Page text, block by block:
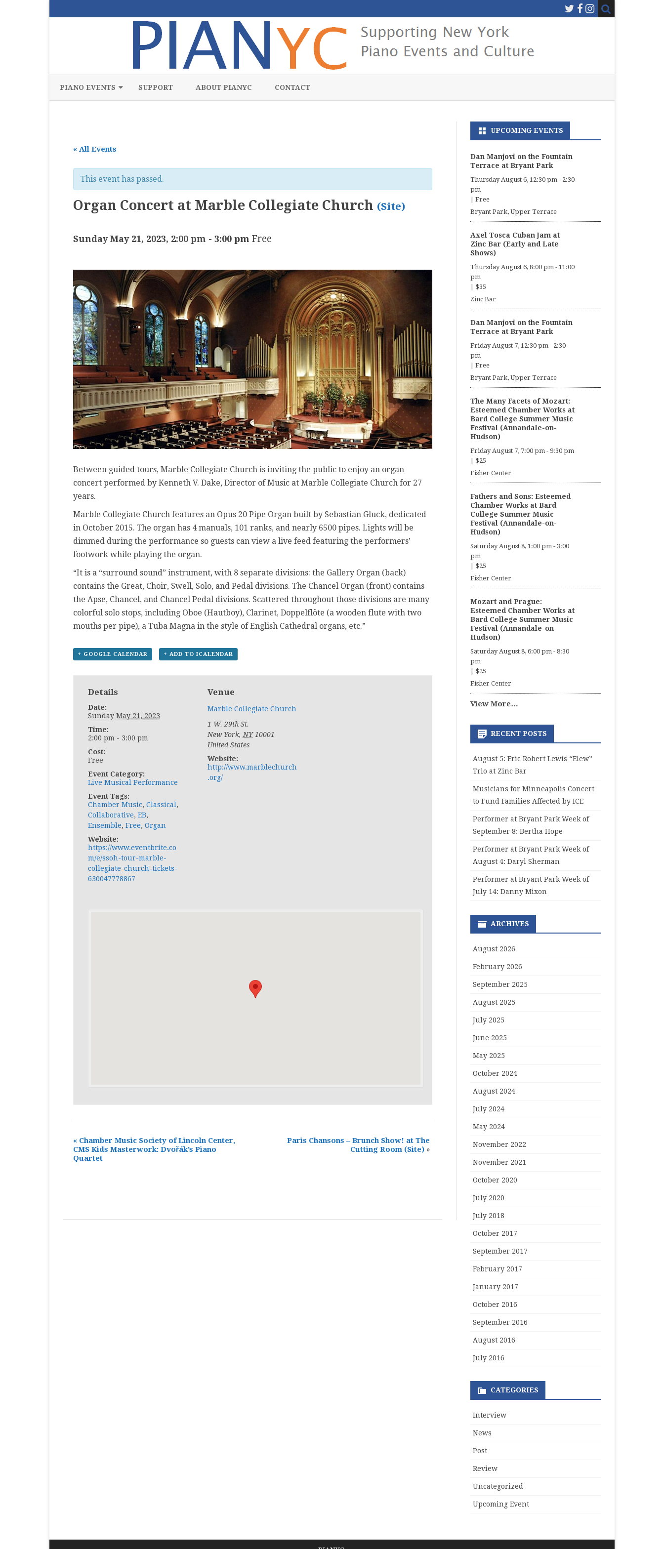
PIANO EVENTS
CHAMBER
COMPETITION
FREE
JAZZ
PURE KEYBOARD
SOLO
SPOTIFY
STUDENT RECITAL
VOCAL
SUPPORT ABOUT PIANYC CONTACT
« All Events
This event has passed.
Organ Concert at Marble Collegiate Church (Site)
Sunday May 21, 2023, 2:00 pm - 3:00 pm Free
Between guided tours, Marble Collegiate Church is inviting the public to enjoy an organ
concert performed by Kenneth V. Dake, Director of Music at Marble Collegiate Church for 27
years.
Marble Collegiate Church features an Opus 20 Pipe Organ built by Sebastian Gluck, dedicated
in October 2015. The organ has 4 manuals, 101 ranks, and nearly 6500 pipes. Lights will be
dimmed during the performance so guests can view a live feed featuring the performers’
footwork while playing the organ.
“It is a “surround sound” instrument, with 8 separate divisions: the Gallery Organ (back)
contains the Great, Choir, Swell, Solo, and Pedal divisions. The Chancel Organ (front) contains
the Apse, Chancel, and Chancel Pedal divisions. Scattered throughout those divisions are many
colorful solo stops, including Oboe (Hautboy), Clarinet, Doppelflöte (a wooden flute with two
mouths per pipe), a Tuba Magna in the style of English Cathedral organs, etc.”
+ GOOGLE CALENDAR + ADD TO ICALENDAR
Details
Date:
Sunday May 21, 2023
Time:
2:00 pm - 3:00 pm
Cost:
Free
Event Category:
Live Musical Performance
Event Tags:
Chamber Music, Classical,
Collaborative, EB,
Ensemble, Free, Organ
Website:
https://www.eventbrite.co
m/e/ssoh-tour-marble-
collegiate-church-tickets-
630047778867
Venue
Marble Collegiate Church
1 W. 29th St.
New York, NY 10001
United States
Website:
http://www.marblechurch
.org/
« Chamber Music Society of Lincoln Center,
CMS Kids Masterwork: Dvořák’s Piano
Quartet
Paris Chansons – Brunch Show! at The
Cutting Room (Site) »
UPCOMING EVENTS
Dan Manjovi on the Fountain
Terrace at Bryant Park
Thursday August 6, 12:30 pm- 2:30
pm
Free
Bryant Park, Upper Terrace
Axel Tosca Cuban Jam at
Zinc Bar (Early and Late
Shows)
Thursday August 6, 8:00 pm- 11:00
pm
$35
Zinc Bar
Dan Manjovi on the Fountain
Terrace at Bryant Park
Friday August 7, 12:30 pm- 2:30
pm
Free
Bryant Park, Upper Terrace
The Many Facets of Mozart:
Esteemed Chamber Works at
Bard College Summer Music
Festival (Annandale-on-
Hudson)
Friday August 7, 7:00 pm- 9:30 pm
$25
Fisher Center
Fathers and Sons: Esteemed
Chamber Works at Bard
College Summer Music
Festival (Annandale-on-
Hudson)
Saturday August 8, 1:00 pm- 3:00
pm
$25
Fisher Center
Mozart and Prague:
Esteemed Chamber Works at
Bard College Summer Music
Festival (Annandale-on-
Hudson)
Saturday August 8, 6:00 pm- 8:30
pm
$25
Fisher Center
View More…
RECENT POSTS
August 5: Eric Robert Lewis “Elew”
Trio at Zinc Bar
Musicians for Minneapolis Concert
to Fund Families Affected by ICE
Performer at Bryant Park Week of
September 8: Bertha Hope
Performer at Bryant Park Week of
August 4: Daryl Sherman
Performer at Bryant Park Week of
July 14: Danny Mixon
ARCHIVES
August 2026
February 2026
September 2025
August 2025
July 2025
June 2025
May 2025
October 2024
August 2024
July 2024
May 2024
November 2022
November 2021
October 2020
July 2020
July 2018
October 2017
September 2017
February 2017
January 2017
October 2016
September 2016
August 2016
July 2016
CATEGORIES
Interview
News
Post
Review
Uncategorized
Upcoming Event